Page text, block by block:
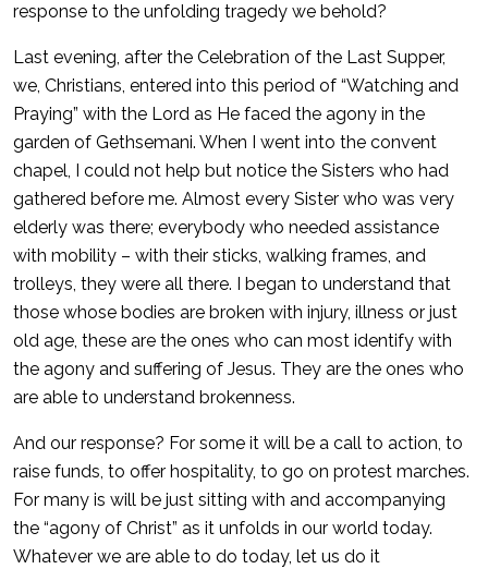
response to the unfolding tragedy we behold?
Last evening, after the Celebration of the Last Supper,
we, Christians, entered into this period of “Watching and
Praying” with the Lord as He faced the agony in the
garden of Gethsemani. When I went into the convent
chapel, I could not help but notice the Sisters who had
gathered before me. Almost every Sister who was very
elderly was there; everybody who needed assistance
with mobility – with their sticks, walking frames, and
trolleys, they were all there. I began to understand that
those whose bodies are broken with injury, illness or just
old age, these are the ones who can most identify with
the agony and suffering of Jesus. They are the ones who
are able to understand brokenness.
And our response? For some it will be a call to action, to
raise funds, to offer hospitality, to go on protest marches.
For many is will be just sitting with and accompanying
the “agony of Christ” as it unfolds in our world today.
Whatever we are able to do today, let us do it